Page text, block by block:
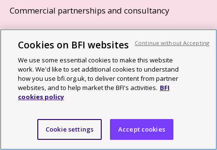
Commercial partnerships and consultancy
Join and support
Become a Patron
Using your BFI Membership
Trusts and foundations
Cookies on BFI websites
We use some essential cookies to make this website
work. We'd like to set additional cookies to understand
how you use bfi.org.uk, to deliver content from partner
websites, and to help market the BFI's activities. BFI
cookies policy
Cookie settings Accept cookies
Continue without Accepting